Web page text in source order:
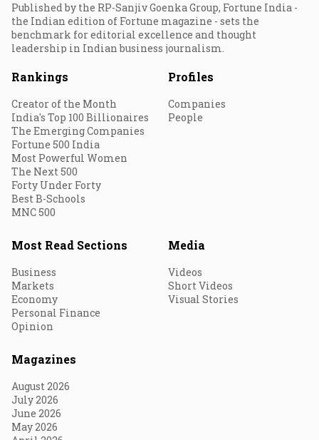
Published by the RP-Sanjiv Goenka Group, Fortune India -
the Indian edition of Fortune magazine - sets the
benchmark for editorial excellence and thought
leadership in Indian business journalism.
Rankings
Creator of the Month
India's Top 100 Billionaires
The Emerging Companies
Fortune 500 India
Most Powerful Women
The Next 500
Forty Under Forty
Best B-Schools
MNC 500
Profiles
Companies
People
Most Read Sections
Business
Markets
Economy
Personal Finance
Opinion
Media
Videos
Short Videos
Visual Stories
Magazines
August 2026
July 2026
June 2026
May 2026